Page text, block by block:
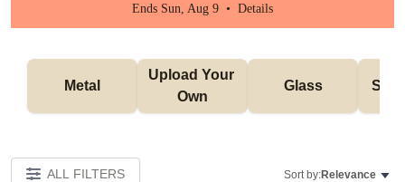
Ends Sun, Aug 9 • Details
Metal
Upload Your
Own
Glass
ALL FILTERS Sort by:Relevance